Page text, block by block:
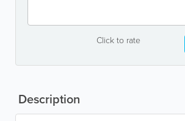
Click to rate
Description